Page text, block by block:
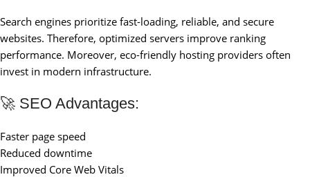
Search engines prioritize fast-loading, reliable, and secure
websites. Therefore, optimized servers improve ranking
performance. Moreover, eco-friendly hosting providers often
invest in modern infrastructure.
🚀 SEO Advantages:
Faster page speed
Reduced downtime
Improved Core Web Vitals